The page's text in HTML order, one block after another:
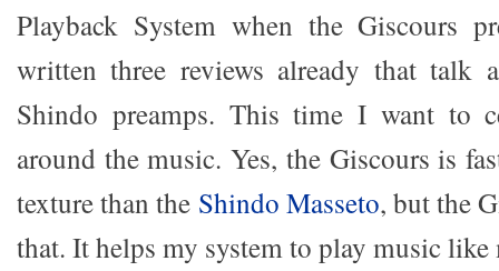
Playback System when the Giscours
written three reviews already that talk
Shindo preamps. This time I want to
around the music. Yes, the Giscours is
texture than the Shindo Masseto, but the
that. It helps my system to play music like